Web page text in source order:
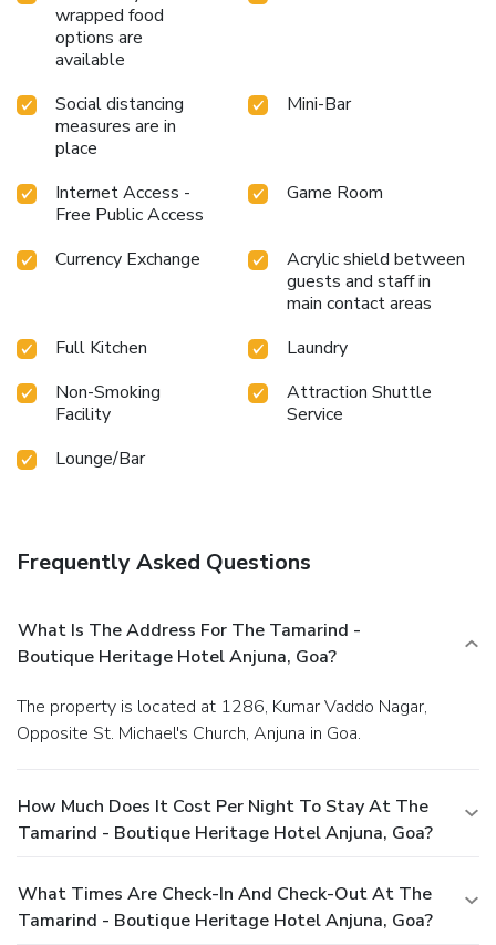
into the swimming pool. At the hotel, enjoy a laid-back
beverage experience by the poolside bar, sipping on a
soothing cocktail. License Number(s):
30AATPK8031C1Z0
wrapped food
options are
available
Social distancing
measures are in
place
Mini-Bar
Internet Access -
Free Public Access
Game Room
Currency Exchange
Acrylic shield between
guests and staff in
main contact areas
Full Kitchen
Laundry
Non-Smoking
Facility
Attraction Shuttle
Service
Lounge/Bar
Frequently Asked Questions
What Is The Address For The Tamarind -
Boutique Heritage Hotel Anjuna, Goa?
The property is located at 1286, Kumar Vaddo Nagar,
Opposite St. Michael's Church, Anjuna in Goa.
How Much Does It Cost Per Night To Stay At The
Tamarind - Boutique Heritage Hotel Anjuna, Goa?
What Times Are Check-In And Check-Out At The
Tamarind - Boutique Heritage Hotel Anjuna, Goa?